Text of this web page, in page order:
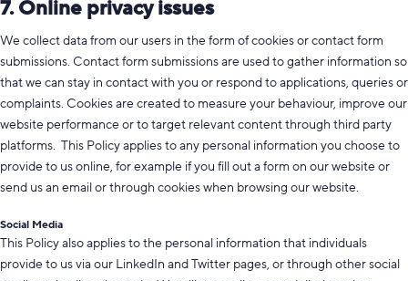
7. Online privacy issues
We collect data from our users in the form of cookies or contact form
submissions. Contact form submissions are used to gather information so
that we can stay in contact with you or respond to applications, queries or
complaints. Cookies are created to measure your behaviour, improve our
website performance or to target relevant content through third party
platforms. This Policy applies to any personal information you choose to
provide to us online, for example if you fill out a form on our website or
send us an email or through cookies when browsing our website.
Social Media
This Policy also applies to the personal information that individuals
provide to us via our LinkedIn and Twitter pages, or through other social